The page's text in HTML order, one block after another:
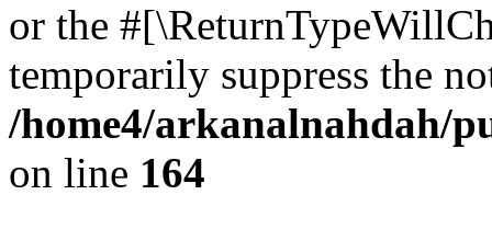
or the
temporarily suppress the
/home4/arkanalnahdah/
on line 164